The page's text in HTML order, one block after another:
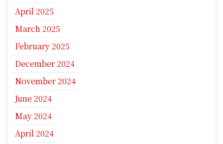
April 2025
March 2025
February 2025
December 2024
November 2024
June 2024
May 2024
April 2024